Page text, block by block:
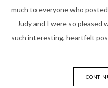
much to everyone who
—Judy and I were so pleased
such interesting, heartfelt